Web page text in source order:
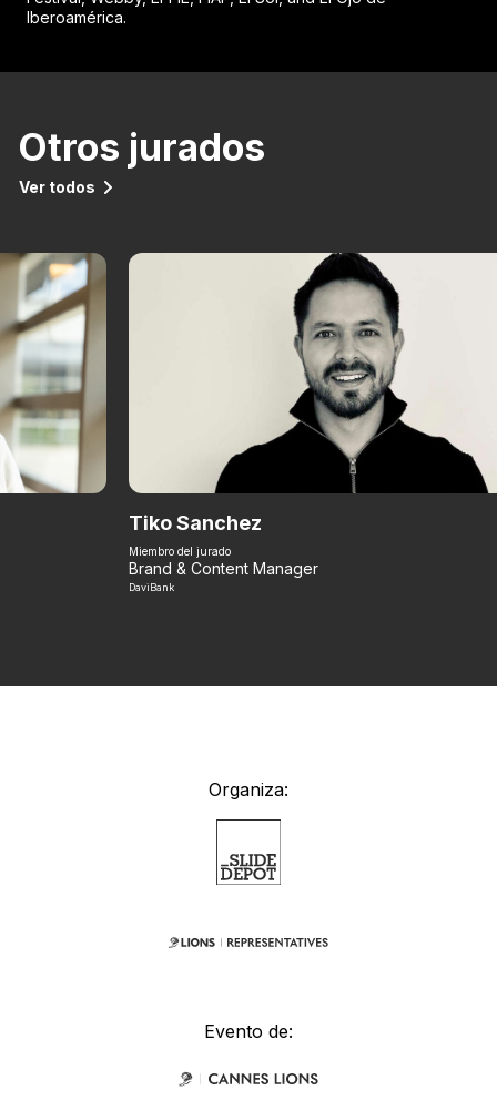
Iberoamérica.
Otros jurados
Ver todos
Tiko Sanchez
Miembro del jurado
Brand & Content Manager
DaviBank
Organiza:
Evento de: